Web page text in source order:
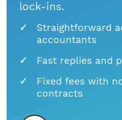
Recruitment
StartUps
lock-ins.
Straightforward
accountants
Fast replies and
Fixed fees with
contracts